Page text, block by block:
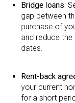
Bridge loans:
gap between
purchase of
and reduce
dates.
Rent-back
your current
for a short